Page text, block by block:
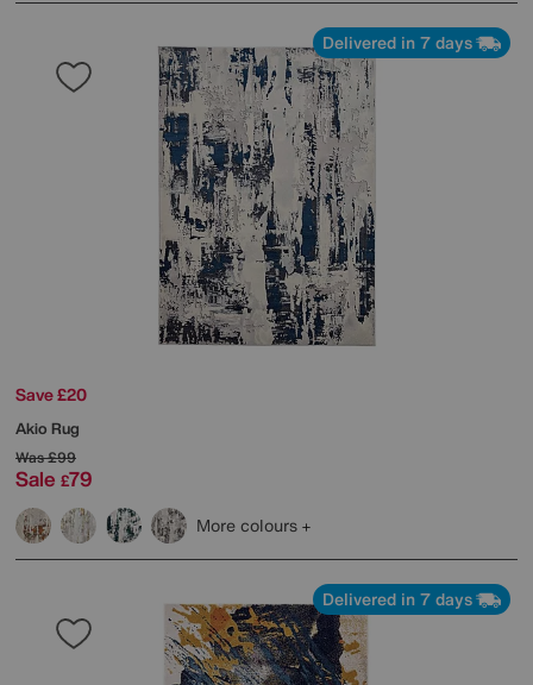
Delivered in 7 days
Save £20
Akio Rug
Was£99
Sale £79
More colours
Delivered in 7 days